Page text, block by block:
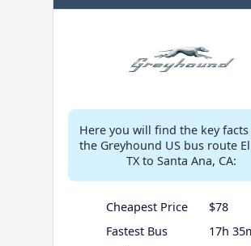
Here you will find the key
the Greyhound US bus route
TX to Santa Ana, CA:
Cheapest Price
$78
Fastest Bus
17h